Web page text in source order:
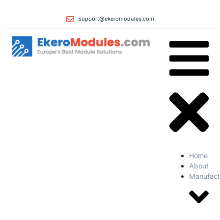
support@ekeromodules.com
Home
About